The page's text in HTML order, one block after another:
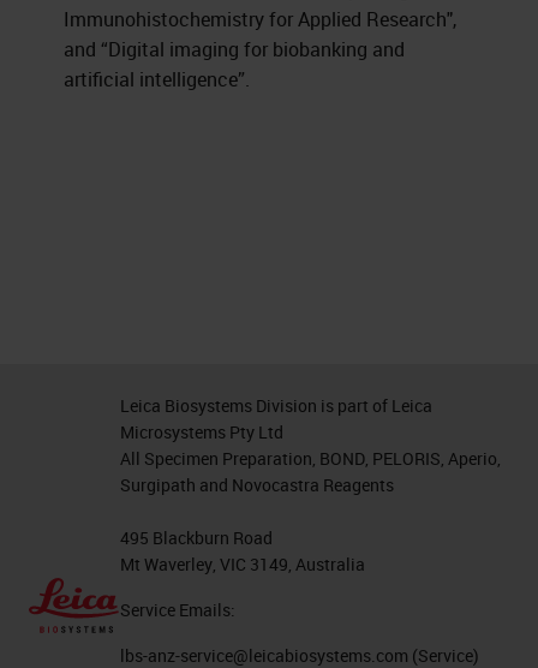
Immunohistochemistry for Applied Research",
and “Digital imaging for biobanking and
artificial intelligence”.
Leica Biosystems Division is part of Leica
Microsystems Pty Ltd
All Specimen Preparation, BOND, PELORIS, Aperio,
Surgipath and Novocastra Reagents
495 Blackburn Road
Mt Waverley, VIC 3149, Australia
Service Emails:
lbs-anz-service@leicabiosystems.com (Service)